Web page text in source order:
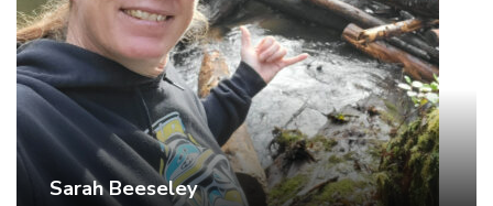
at EcoStream 2025, focusing on coexistence
tools. Outside of her studies, Nova enjoys
snowboarding, exploring nature with her two
cats, herbalism, and sewing.
Sarah Beeseley
the Lower Klamath Program of the Yurok Tribal
Fisheries Department. The Lower Klamath
Program monitors anadromous fish populations
and conducts habitat restoration within the
Lower Klamath River, California. The Yurok
approach to restoration relies on implementation